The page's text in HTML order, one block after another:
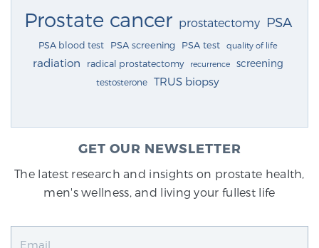
Prostate cancer prostatectomy PSA
PSA blood test PSA screening PSA test quality of life
radiation radical prostatectomy recurrence screening
testosterone TRUS biopsy
GET OUR NEWSLETTER
The latest research and insights on prostate health,
men's wellness, and living your fullest life